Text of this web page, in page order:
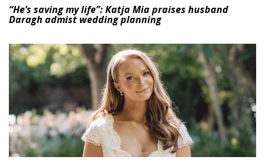
“He’s saving my life”: Katja Mia praises husband
Daragh admist wedding planning